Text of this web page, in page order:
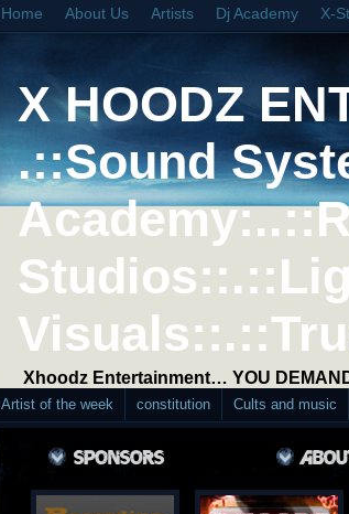
Home About Us Artists Dj Academy X-
X HOODZ
.::Sound
Xhoodz Entertainment… YOU
Artist of the week constitution Cults and music